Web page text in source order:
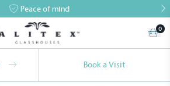
Peace of mind
0
Book a Visit